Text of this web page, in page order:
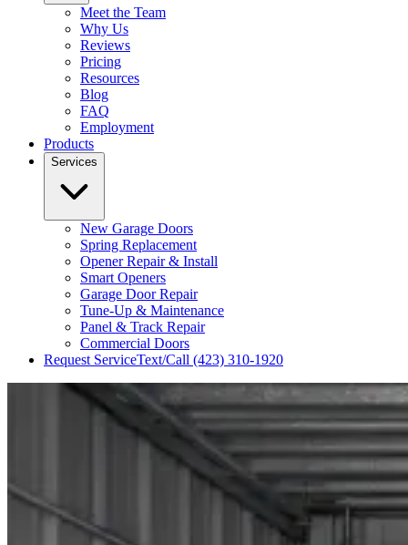
Meet the Team
Why Us
Reviews
Pricing
Resources
Blog
FAQ
Employment
Products
Services
New Garage Doors
Spring Replacement
Opener Repair & Install
Smart Openers
Garage Door Repair
Tune-Up & Maintenance
Panel & Track Repair
Commercial Doors
Request ServiceText/Call (423) 310-1920